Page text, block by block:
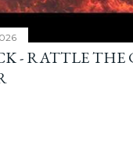
- RATTLE THE